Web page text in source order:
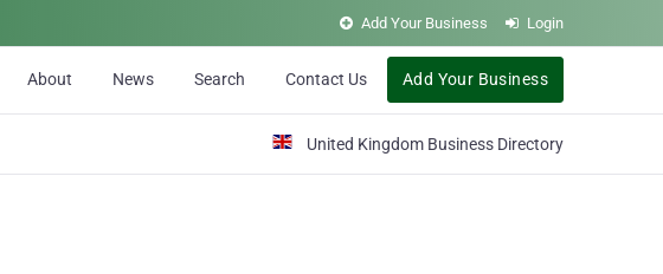
Add Your Business Login
About News Search Contact Us Add Your Business
United Kingdom Business Directory